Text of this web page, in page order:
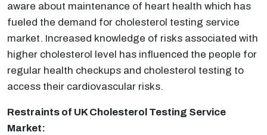
aware about maintenance of heart health which has
fueled the demand for cholesterol testing service
market. Increased knowledge of risks associated with
higher cholesterol level has influenced the people for
regular health checkups and cholesterol testing to
access their cardiovascular risks.
Restraints of UK Cholesterol Testing Service
Market: